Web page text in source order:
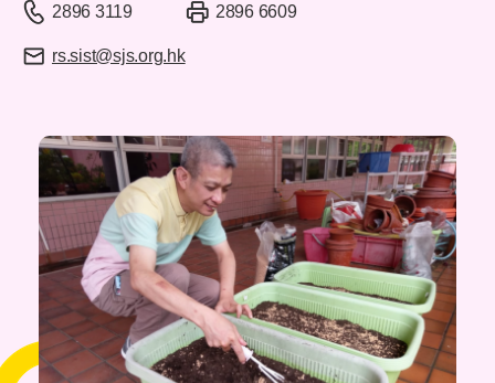
2896 3119 2896 6609
rs.sist@sjs.org.hk